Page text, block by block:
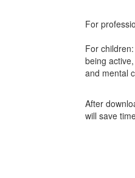
For
For
being
and mental
After
will save